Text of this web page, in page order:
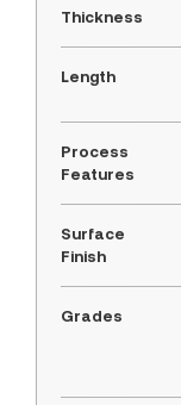
Thickness
Length
Process
Features
Surface
Finish
Grades